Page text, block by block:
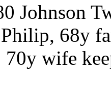
Johnson
68y
wife